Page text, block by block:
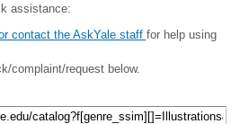
assistance:
contact the AskYale staff for help using
complaint/request below.